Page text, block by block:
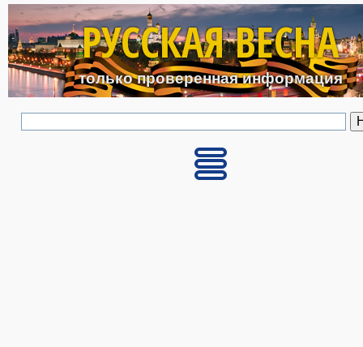
Перейти к основному
РУССКАЯ ВЕСНА
только проверенная информация